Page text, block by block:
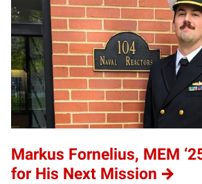
Markus Fornelius, MEM
for His Next Mission